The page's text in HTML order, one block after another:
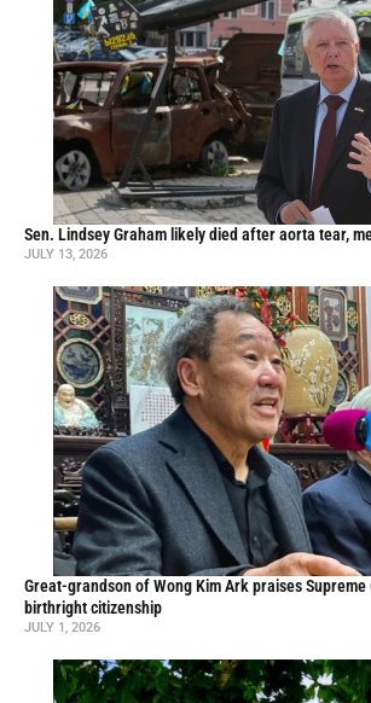
Sen. Lindsey Graham likely died after aorta tear,
JULY 13, 2026
Great-grandson of Wong Kim Ark praises
birthright citizenship
JULY 1, 2026